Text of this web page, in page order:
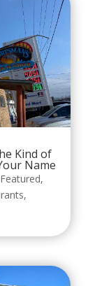
Kind of
Name
Featured,
,